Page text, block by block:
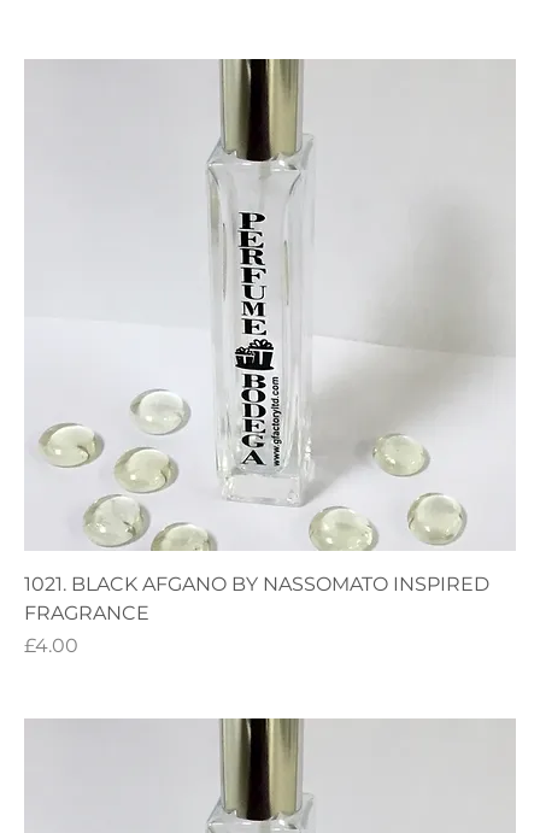
1021. BLACK AFGANO BY NASSOMATO INSPIRED
FRAGRANCE
Price
£4.00